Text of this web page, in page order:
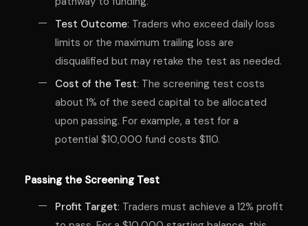
Test Outcome: Traders who exceed daily loss
limits or the maximum trailing loss are
disqualified but may retake the test as needed.
Cost of the Test: The screening test costs
about 1% of the seed capital to be allocated
upon passing. For example, a test for a
potential $10,000 fund costs $110.
Passing the Screening Test
Profit Target: Traders must achieve a 12% profit